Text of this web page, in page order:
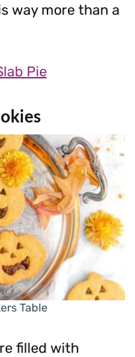
way more than a
Pie
Table
filled with